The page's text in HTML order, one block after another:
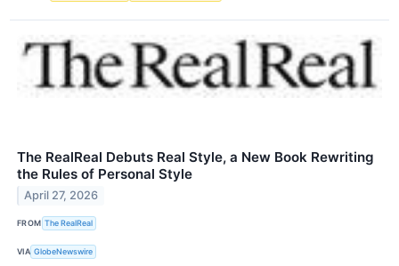
The RealReal Debuts Real Style, a New Book Rewriting
the Rules of Personal Style
April 27, 2026
FROM The RealReal
VIA GlobeNewswire